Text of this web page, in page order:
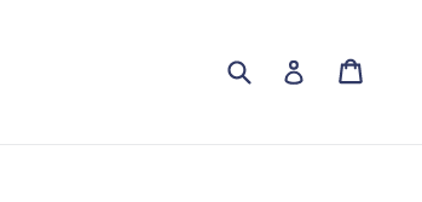
Submit Log in